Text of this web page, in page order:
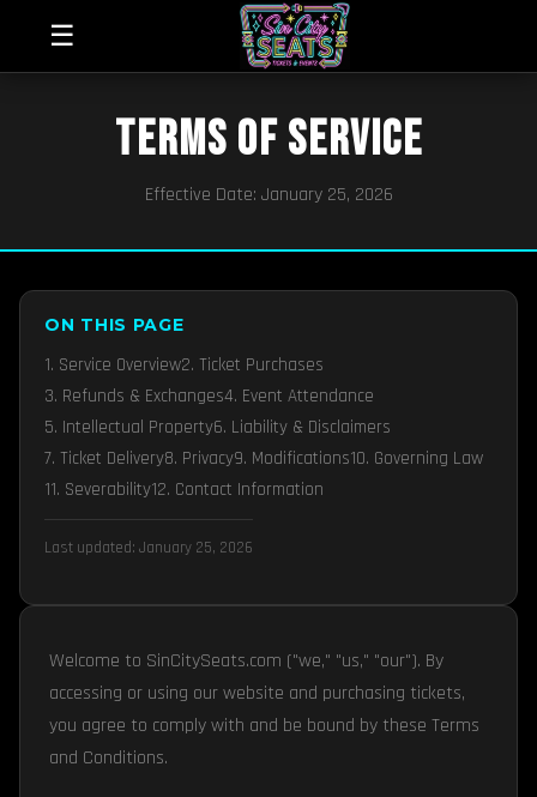
☰
TERMS OF SERVICE
Effective Date: January 25, 2026
ON THIS PAGE
1. Service Overview2. Ticket Purchases
3. Refunds & Exchanges4. Event Attendance
5. Intellectual Property6. Liability & Disclaimers
7. Ticket Delivery8. Privacy9. Modifications10. Governing Law
11. Severability12. Contact Information
Last updated: January 25, 2026
Welcome to SinCitySeats.com ("we," "us," "our"). By
accessing or using our website and purchasing tickets,
you agree to comply with and be bound by these Terms
and Conditions.